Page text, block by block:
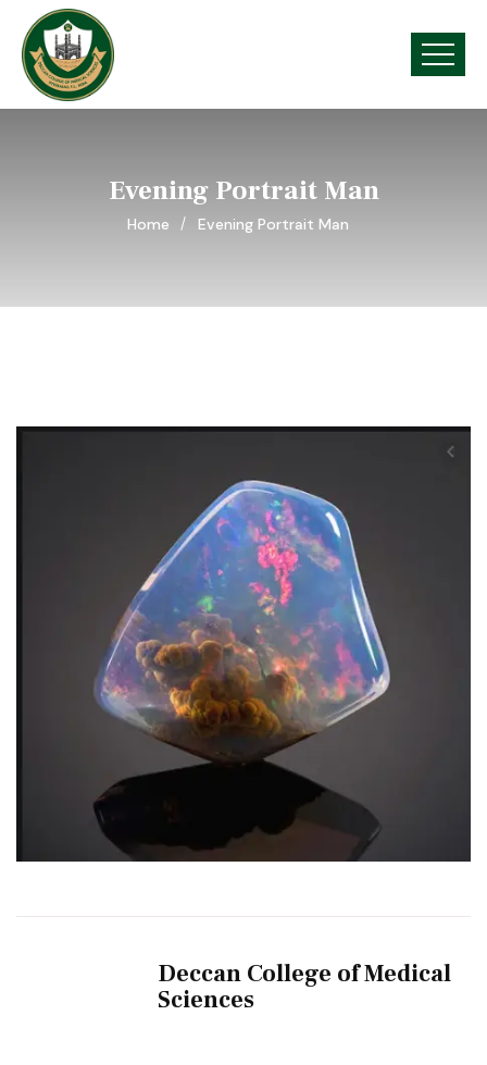
Evening Portrait Man
Home Evening Portrait Man
Deccan College of Medical
Sciences